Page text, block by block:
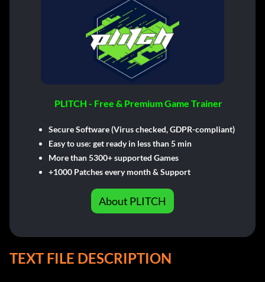
PLITCH - Free & Premium Game Trainer
Secure Software (Virus checked, GDPR-compliant)
Easy to use: get ready in less than 5 min
More than 5300+ supported Games
+1000 Patches every month & Support
About PLITCH
TEXT FILE DESCRIPTION